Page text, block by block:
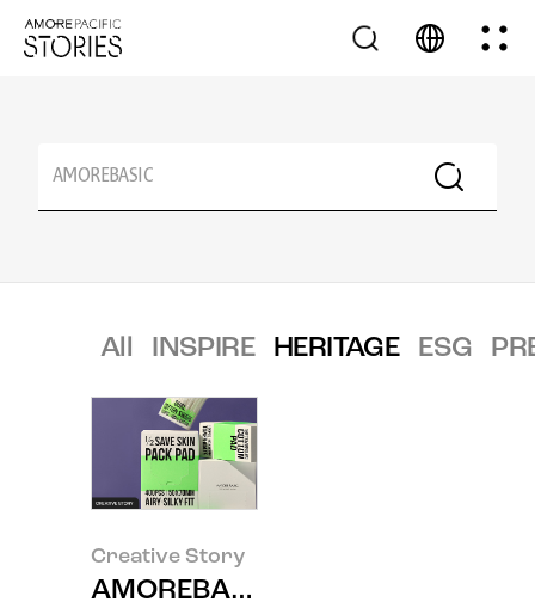
All INSPIRE HERITAGE ESG
Creative Story
AMOREBASIC- 爱茉莉太平洋化妆